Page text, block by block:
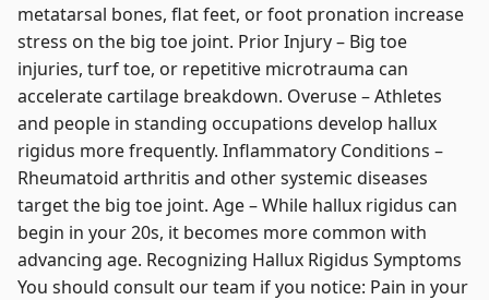
metatarsal bones, flat feet, or foot pronation increase
stress on the big toe joint. Prior Injury – Big toe
injuries, turf toe, or repetitive microtrauma can
accelerate cartilage breakdown. Overuse – Athletes
and people in standing occupations develop hallux
rigidus more frequently. Inflammatory Conditions –
Rheumatoid arthritis and other systemic diseases
target the big toe joint. Age – While hallux rigidus can
begin in your 20s, it becomes more common with
advancing age. Recognizing Hallux Rigidus Symptoms
You should consult our team if you notice: Pain in your